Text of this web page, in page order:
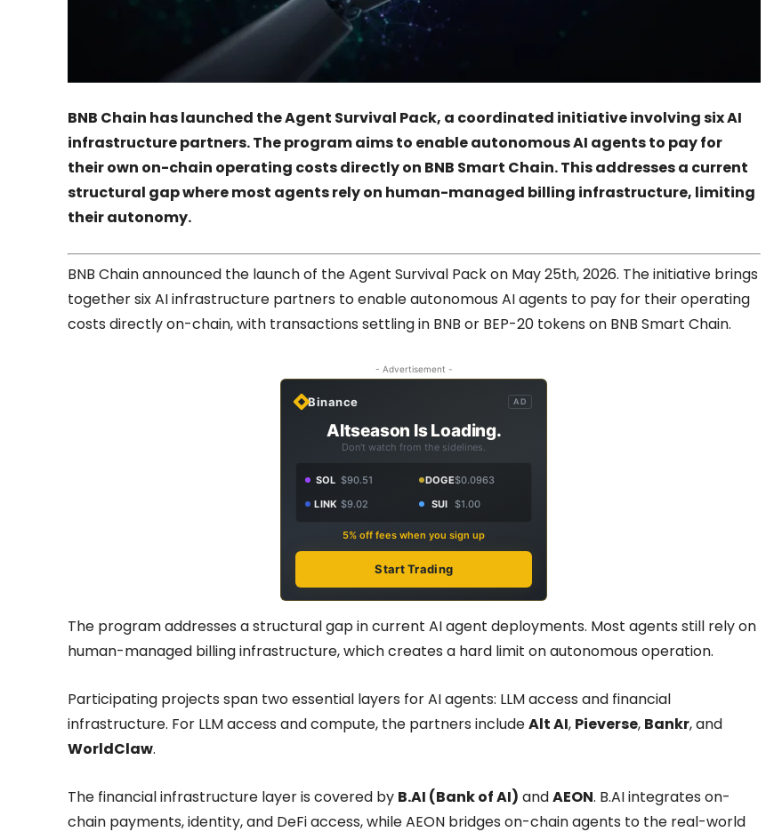
BNB Chain has launched the Agent Survival Pack, a coordinated initiative involving six AI
infrastructure partners. The program aims to enable autonomous AI agents to pay for
their own on-chain operating costs directly on BNB Smart Chain. This addresses a current
structural gap where most agents rely on human-managed billing infrastructure, limiting
their autonomy.
BNB Chain announced the launch of the Agent Survival Pack on May 25th, 2026. The initiative brings
together six AI infrastructure partners to enable autonomous AI agents to pay for their operating
costs directly on-chain, with transactions settling in BNB or BEP-20 tokens on BNB Smart Chain.
- Advertisement -
Binance AD
Altseason Is Loading.
Don't watch from the sidelines.
SOL $90.51 DOGE$0.0963
LINK $9.02 SUI $1.00
5% off fees when you sign up
Start Trading
The program addresses a structural gap in current AI agent deployments. Most agents still rely on
human-managed billing infrastructure, which creates a hard limit on autonomous operation.
Participating projects span two essential layers for AI agents: LLM access and financial
infrastructure. For LLM access and compute, the partners includeAlt AI, Pieverse, Bankr, and
WorldClaw.
The financial infrastructure layer is covered by B.AI (Bank of AI) andAEON. B.AI integrates on-
chain payments, identity, and DeFi access, while AEON bridges on-chain agents to the real-world